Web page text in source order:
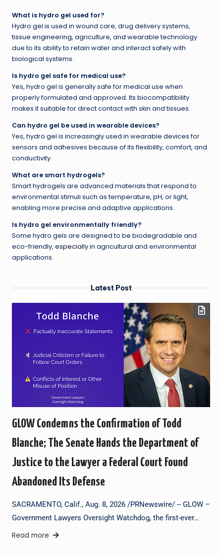
What is hydro gel used for?
Hydro gel is used in wound care, drug delivery systems,
tissue engineering, agriculture, and wearable technology
due to its ability to retain water and interact safely with
biological systems.
Is hydro gel safe for medical use?
Yes, hydro gel is generally safe for medical use when
properly formulated and approved. Its biocompatibility
makes it suitable for direct contact with skin and tissues.
Can hydro gel be used in wearable devices?
Yes, hydro gel is increasingly used in wearable devices for
sensors and adhesives because of its flexibility, comfort, and
conductivity.
What are smart hydrogels?
Smart hydrogels are advanced materials that respond to
environmental stimuli such as temperature, pH, or light,
enabling more precise and adaptive applications.
Is hydro gel environmentally friendly?
Some hydro gels are designed to be biodegradable and
eco-friendly, especiallyin agricultural and environmental
applications.
Latest Post
GLOW Condemns the Confirmation of Todd
Blanche; The Senate Hands the Department of
Justice to the Lawyer a Federal Court Found
Abandoned Its Defense
SACRAMENTO, Calif., Aug. 8, 2026 /PRNewswire/ -- GLOW –
Government Lawyers Oversight Watchdog, the first-ever…
Read more